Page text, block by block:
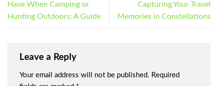
Have When Camping or
Hunting Outdoors: A Guide
Capturing Your Travel
Memories in Constellations
Leave a Reply
Your email address will not be published. Required